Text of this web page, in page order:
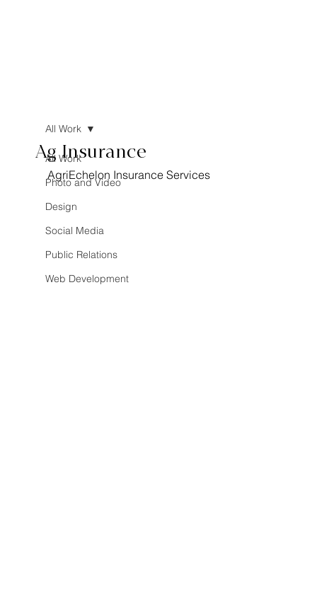
All Work
Photo and Video
Design
Social Media
Public Relations
Web Development
All Work
Ag Insurance
AgriEchelon Insurance Services